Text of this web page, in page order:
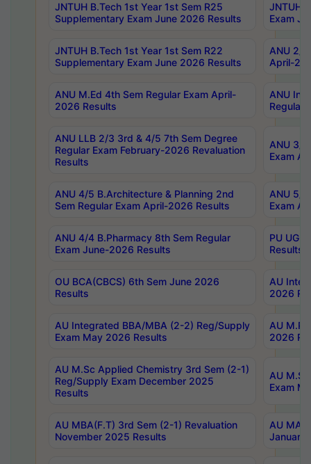
JNTUH B.Tech 1st Year 1st Sem R25
Supplementary Exam June 2026 Results
JNTUH
Exam
JNTUH B.Tech 1st Year 1st Sem R22
Supplementary Exam June 2026 Results
ANU 2/
April-
ANU M.Ed 4th Sem Regular Exam April-
2026 Results
ANU
Regular
ANU LLB 2/3 3rd & 4/5 7th Sem Degree
Regular Exam February-2026 Revaluation
Results
ANU 3/
Exam
ANU 4/5 B.Architecture & Planning 2nd
Sem Regular Exam April-2026 Results
ANU 5/
Exam
ANU 4/4 B.Pharmacy 8th Sem Regular
Exam June-2026 Results
PU UG
Results
OU BCA(CBCS) 6th Sem June 2026
Results
AU
2026
AU Integrated BBA/MBA (2-2) Reg/Supply
Exam May 2026 Results
AU
2026
AU M.Sc Applied Chemistry 3rd Sem (2-1)
Reg/Supply Exam December 2025
Results
AU
Exam
AU MBA(F.T) 3rd Sem (2-1) Revaluation
November 2025 Results
AU MA
January